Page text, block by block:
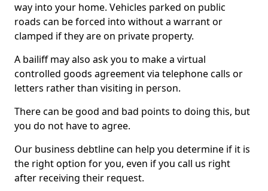
way into your home. Vehicles parked on public
roads can be forced into without a warrant or
clamped if they are on private property.
A bailiff may also ask you to make a virtual
controlled goods agreement via telephone calls or
letters rather than visiting in person.
There can be good and bad points to doing this, but
you do not have to agree.
Our business debtline can help you determine if it is
the right option for you, even if you call us right
after receiving their request.